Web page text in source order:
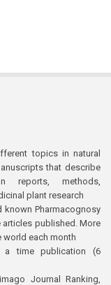
topics in natural
that describe
reports, methods,
plant research
known Pharmacognosy
published. More
world each month
a time publication (6
Journal Ranking,